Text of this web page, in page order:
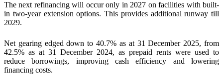
The next refinancing will occur only in 2027 on facilities with built-
in two-year extension options. This provides additional runway till
2029.
Net gearing edged down to 40.7% as at 31 December 2025, from
42.5% as at 31 December 2024, as prepaid rents were used to
reduce borrowings, improving cash efficiency and lowering
financing costs.